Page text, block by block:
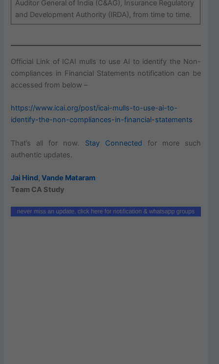
Auditor General of India (C&AG), Insurance Regulatory
and Development Authority (IRDA), from time to time.
Official Link of ICAI mulls to use AI to identify the Non-
compliances in Financial Statements notification can be
accessed from below –
https://www.icai.org/post/icai-mulls-to-use-ai-to-
identify-the-non-compliances-in-financial-statements
That’s all for now. Stay Connected for more such
authentic updates.
Jai Hind,Vande Mataram
Team CA Study